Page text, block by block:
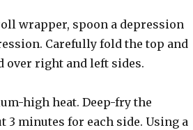
wrapper, spoon a depression
Carefully fold the top and
over right and left sides.
high heat. Deep-fry the
3 minutes for each side. Using a